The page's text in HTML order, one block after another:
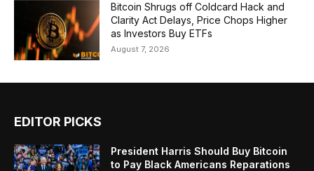
Bitcoin Shrugs off Coldcard Hack and
Clarity Act Delays, Price Chops Higher
as Investors Buy ETFs
August 7, 2026
EDITOR PICKS
President Harris Should Buy Bitcoin
to Pay Black Americans Reparations